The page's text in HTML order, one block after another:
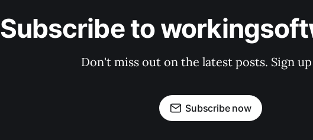
Subscribe to
Don't miss out on the latest posts. Sign
Subscribe now